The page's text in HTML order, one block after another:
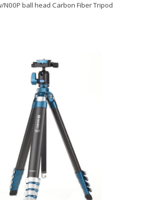
N00P ball head Carbon Fiber Tripod